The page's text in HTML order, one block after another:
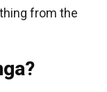
from the